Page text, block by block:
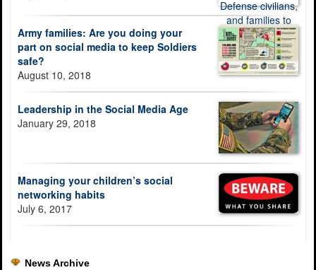
Army families: Are you doing your
part on social media to keep Soldiers
safe?
August 10, 2018
Leadership in the Social Media Age
January 29, 2018
Managing your children’s social
networking habits
July 6, 2017
News Archive